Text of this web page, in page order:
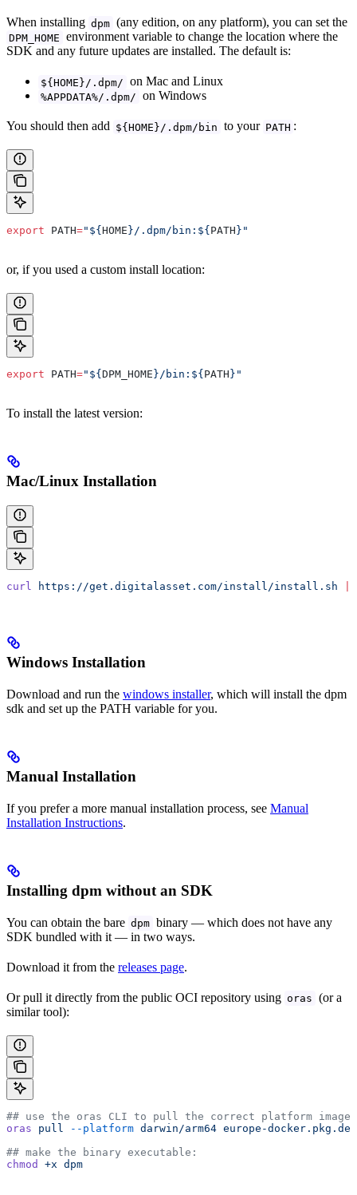
When installing dpm (any edition, on any platform), you can set the
DPM_HOME environment variable to change the location where the
SDK and any future updates are installed. The default is:
${HOME}/.dpm/ on Mac and Linux
%APPDATA%/.dpm/ on Windows
You should then add ${HOME}/.dpm/bin to your PATH :
export PATH="${ HOME }/.dpm/bin:${ PATH }"
or, if you used a custom install location:
export PATH="${ DPM_HOME }/bin:${ PATH }"
To install the latest version:
Mac/Linux Installation
curl https://get.digitalasset.com/install/install.sh
Windows Installation
Download and run the windows installer, which will install the dpm
sdk and set up the PATH variable for you.
Manual Installation
If you prefer a more manual installation process, see Manual
Installation Instructions.
Installing dpm without an SDK
You can obtain the bare dpm binary — which does not have any
SDK bundled with it — in two ways.
Download it from the releases page.
Or pull it directly from the public OCI repository using oras (or a
similar tool):
## use the oras CLI to pull the correct platform image:
oras pull --platform darwin/arm64 europe-
## make the binary executable:
chmod
+x dpm